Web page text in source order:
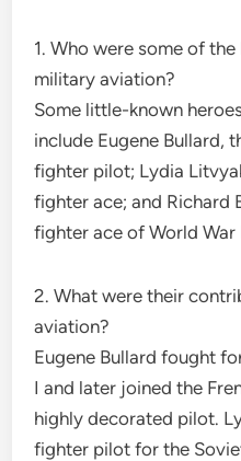
1. Who were some of
military aviation?
Some little-known
include Eugene Bullard,
fighter pilot; Lydia
fighter ace; and Richard
fighter ace of World War
2. What were their
aviation?
Eugene Bullard fought
I and later joined the
highly decorated pilot.
fighter pilot for the